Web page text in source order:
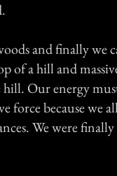
and finally we
of a hill and
Our energy
force because we
We were